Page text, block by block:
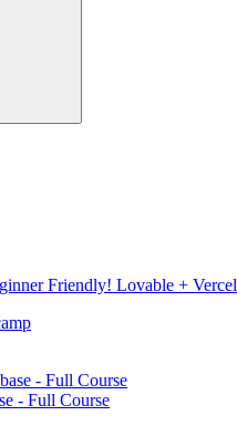
Friendly! Lovable + Vercel
- Full Course